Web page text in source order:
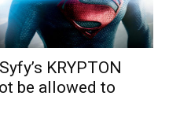
KRYPTON
be allowed to